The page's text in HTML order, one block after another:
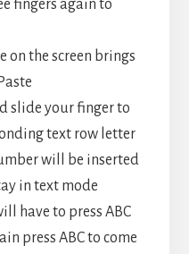
fingers again to
on the screen brings
slide your finger to
text row letter
will be inserted
in text mode
have to press ABC
press ABC to come